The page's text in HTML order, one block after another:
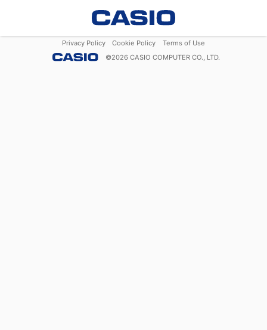
Privacy Policy Cookie Policy
Terms of Use
©2026 CASIO COMPUTER CO., LTD.